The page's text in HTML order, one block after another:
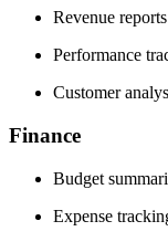
Revenue reports
Performance
Customer
Finance
Budget
Expense